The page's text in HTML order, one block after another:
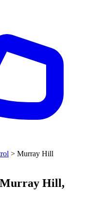
> Murray Hill
Murray Hill,